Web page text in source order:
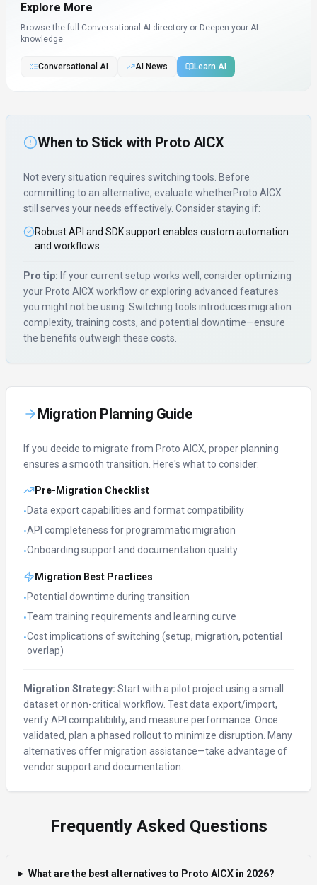
Explore More
Browse the full Conversational AI directory or Deepen your AI
knowledge.
Conversational AI AI News Learn AI
When to Stick with Proto AICX
Not every situation requires switching tools. Before
committing to an alternative, evaluate whetherProto AICX
still serves your needs effectively. Consider staying if:
Robust API and SDK support enables custom automation
and workflows
Pro tip: If your current setup works well, consider optimizing
your Proto AICX workflow or exploring advanced features
you might not be using. Switching tools introduces migration
complexity, training costs, and potential downtime—ensure
the benefits outweigh these costs.
Migration Planning Guide
If you decide to migrate from Proto AICX, proper planning
ensures a smooth transition. Here's what to consider:
Pre-Migration Checklist
•Data export capabilities and format compatibility
•API completeness for programmatic migration
•Onboarding support and documentation quality
Migration Best Practices
•Potential downtime during transition
•Team training requirements and learning curve
•Cost implications of switching (setup, migration, potential
overlap)
Migration Strategy: Start with a pilot project using a small
dataset or non-critical workflow. Test data export/import,
verify API compatibility, and measure performance. Once
validated, plan a phased rollout to minimize disruption. Many
alternatives offer migration assistance—take advantage of
vendor support and documentation.
Frequently Asked Questions
What are the best alternatives to Proto AICX in 2026?